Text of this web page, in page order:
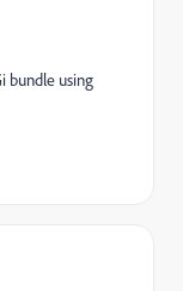
bundle using